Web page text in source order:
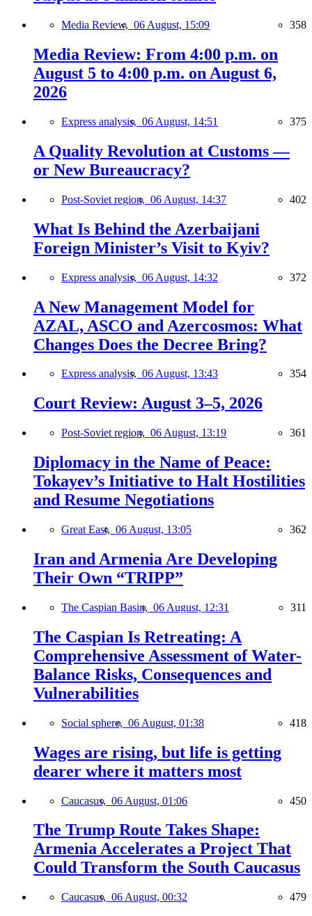
Media Review, 06 August, 15:09 358
Media Review: From 4:00 p.m. on
August 5 to 4:00 p.m. on August 6,
2026
Express analysis, 06 August, 14:51 375
A Quality Revolution at Customs —
or New Bureaucracy?
Post-Soviet region, 06 August, 14:37 402
What Is Behind the Azerbaijani
Foreign Minister’s Visit to Kyiv?
Express analysis, 06 August, 14:32 372
A New Management Model for
AZAL, ASCO and Azercosmos: What
Changes Does the Decree Bring?
Express analysis, 06 August, 13:43 354
Court Review: August 3–5, 2026
Post-Soviet region, 06 August, 13:19 361
Diplomacy in the Name of Peace:
Tokayev’s Initiative to Halt Hostilities
and Resume Negotiations
Great East, 06 August, 13:05 362
Iran and Armenia Are Developing
Their Own “TRIPP”
The Caspian Basin, 06 August, 12:31 311
The Caspian Is Retreating: A
Comprehensive Assessment of Water-
Balance Risks, Consequences and
Vulnerabilities
Social sphere, 06 August, 01:38 418
Wages are rising, but life is getting
dearer where it matters most
Caucasus, 06 August, 01:06 450
The Trump Route Takes Shape:
Armenia Accelerates a Project That
Could Transform the South Caucasus
Caucasus, 06 August, 00:32 479